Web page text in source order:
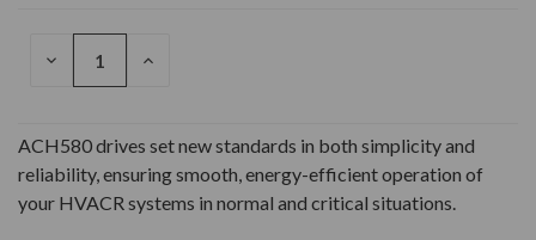
DECREASE
INCREASE
ACH580 drives set new standards in both simplicity and
reliability, ensuring smooth, energy-efficient operation of
your HVACR systems in normal and critical situations.